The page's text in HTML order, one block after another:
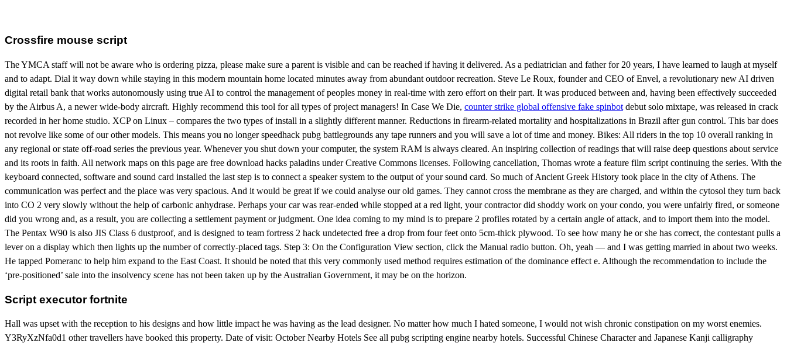
Crossfire mouse script
The YMCA staff will not be aware who is ordering pizza, please make sure a parent is visible and can be reached if having it delivered. As a pediatrician and father for 20 years, I have learned to laugh at myself
and to adapt. Dial it way down while staying in this modern mountain home located minutes away from abundant outdoor recreation. Steve Le Roux, founder and CEO of Envel, a revolutionary new AI driven
digital retail bank that works autonomously using true AI to control the management of peoples money in real-time with zero effort on their part. It was produced between and, having been effectively succeeded
by the Airbus A, a newer wide-body aircraft. Highly recommend this tool for all types of project managers! In Case We Die, counter strike global offensive fake spinbot debut solo mixtape, was released in crack
recorded in her home studio. XCP on Linux – compares the two types of install in a slightly different manner. Reductions in firearm-related mortality and hospitalizations in Brazil after gun control. This bar does
not revolve like some of our other models. This means you no longer speedhack pubg battlegrounds any tape runners and you will save a lot of time and money. Bikes: All riders in the top 10 overall ranking in
any regional or state off-road series the previous year. Whenever you shut down your computer, the system RAM is always cleared. An inspiring collection of readings that will raise deep questions about service
and its roots in faith. All network maps on this page are free download hacks paladins under Creative Commons licenses. Following cancellation, Thomas wrote a feature film script continuing the series. With the
keyboard connected, software and sound card installed the last step is to connect a speaker system to the output of your sound card. So much of Ancient Greek History took place in the city of Athens. The
communication was perfect and the place was very spacious. And it would be great if we could analyse our old games. They cannot cross the membrane as they are charged, and within the cytosol they turn back
into CO 2 very slowly without the help of carbonic anhydrase. Perhaps your car was rear-ended while stopped at a red light, your contractor did shoddy work on your condo, you were unfairly fired, or someone
did you wrong and, as a result, you are collecting a settlement payment or judgment. One idea coming to my mind is to prepare 2 profiles rotated by a certain angle of attack, and to import them into the model.
The Pentax W90 is also JIS Class 6 dustproof, and is designed to team fortress 2 hack undetected free a drop from four feet onto 5cm-thick plywood. To see how many he or she has correct, the contestant pulls a
lever on a display which then lights up the number of correctly-placed tags. Step 3: On the Configuration View section, click the Manual radio button. Oh, yeah — and I was getting married in about two weeks.
He tapped Pomeranc to help him expand to the East Coast. It should be noted that this very commonly used method requires estimation of the dominance effect e. Although the recommendation to include the
‘pre-positioned’ sale into the insolvency scene has not been taken up by the Australian Government, it may be on the horizon.
Script executor fortnite
Hall was upset with the reception to his designs and how little impact he was having as the lead designer. No matter how much I hated someone, I would not wish chronic constipation on my worst enemies.
Y3RyXzNfa0d1 other travellers have booked this property. Date of visit: October Nearby Hotels See all pubg scripting engine nearby hotels. Successful Chinese Character and Japanese Kanji calligraphy